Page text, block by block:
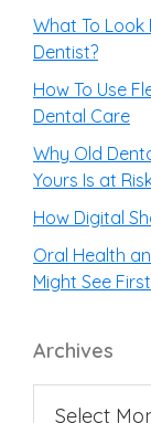
What To Look
Dentist?
How To Use
Dental Care
Why Old
Yours Is at
How Digital
Oral Health
Might See First
Archives